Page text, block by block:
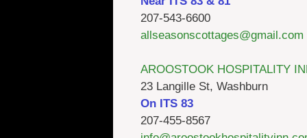
207-543-6600
allseasonscottages@gmail.com
AROOSTOOK HOSPITALITY
23 Langille St, Washburn
On ITS 83
207-455-8567